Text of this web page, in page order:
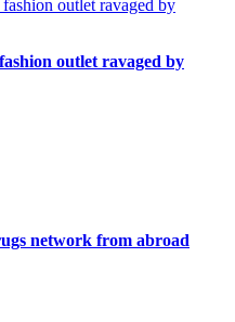
outlet ravaged by
network from abroad